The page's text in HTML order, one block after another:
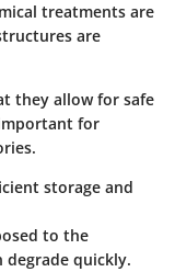
treatments are
are
they allow for safe
for
storage and
to the
quickly.